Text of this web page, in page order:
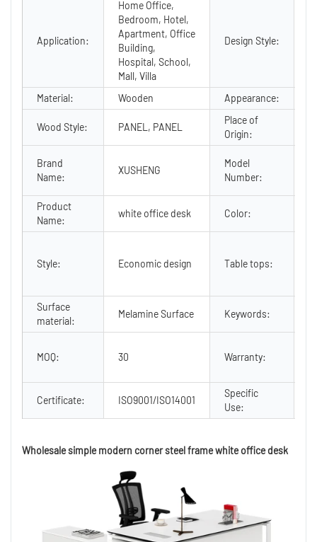
Application:
Home Office,
Bedroom, Hotel,
Apartment, Office
Building,
Hospital, School,
Mall, Villa
Design Style:
Material: Wooden Appearance:
Wood Style: PANEL, PANEL
Place of
Origin:
Brand
Name:
XUSHENG
Model
Number:
Product
Name:
white office desk Color:
Style: Economic design Table tops:
Surface
material:
Melamine Surface Keywords:
MOQ: 30 Warranty:
Certificate: ISO9001/ISO14001
Specific
Use:
Wholesale simple modern corner steel frame white office desk